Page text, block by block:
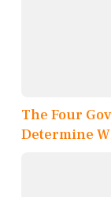
The Four
Determine